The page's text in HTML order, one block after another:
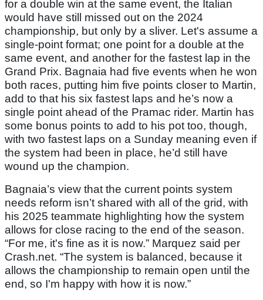
for a double win at the same event, the Italian
would have still missed out on the 2024
championship, but only by a sliver. Let's assume a
single-point format; one point for a double at the
same event, and another for the fastest lap in the
Grand Prix. Bagnaia had five events when he won
both races, putting him five points closer to Martin,
add to that his six fastest laps and he’s now a
single point ahead of the Pramac rider. Martin has
some bonus points to add to his pot too, though,
with two fastest laps on a Sunday meaning even if
the system had been in place, he’d still have
wound up the champion.
Bagnaia’s view that the current points system
needs reform isn’t shared with all of the grid, with
his 2025 teammate highlighting how the system
allows for close racing to the end of the season.
“For me, it's fine as it is now.” Marquez said per
Crash.net. “The system is balanced, because it
allows the championship to remain open until the
end, so I'm happy with how it is now.”